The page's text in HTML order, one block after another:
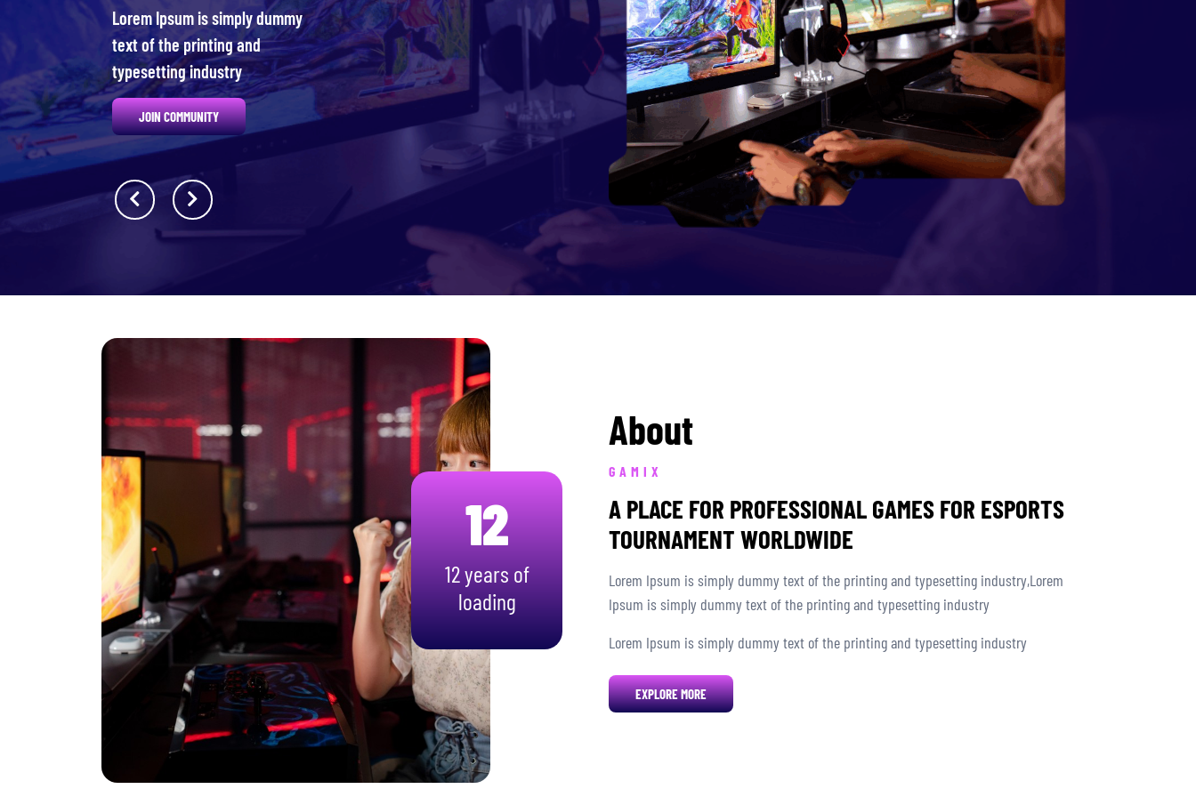
Lorem Ipsum is simply dummy
text of the printing and
typesetting industry
JOIN COMMUNITY
12
12 years of
loading
About
GAMIX
A PLACE FOR PROFESSIONAL GAMES FOR ESPORTS
TOURNAMENT WORLDWIDE
Lorem Ipsum is simply dummy text of the printing and typesetting industry,Lorem
Ipsum is simply dummy text of the printing and typesetting industry
Lorem Ipsum is simply dummy text of the printing and typesetting industry
EXPLORE MORE